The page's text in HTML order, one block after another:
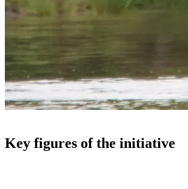
Key figures of the initiative